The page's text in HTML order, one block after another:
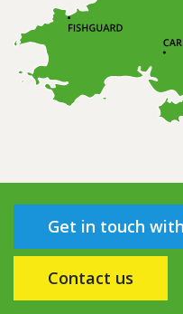
Get in touch
Contact us